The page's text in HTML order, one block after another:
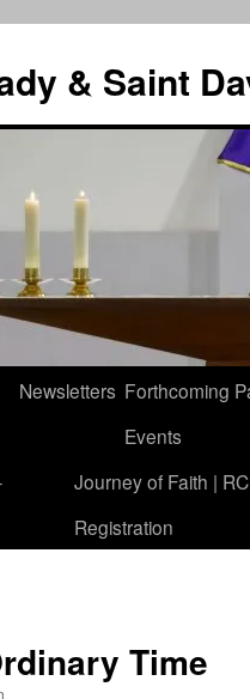
& Saint
Newsletters Forthcoming
Events
Journey of Faith |
Registration
Time